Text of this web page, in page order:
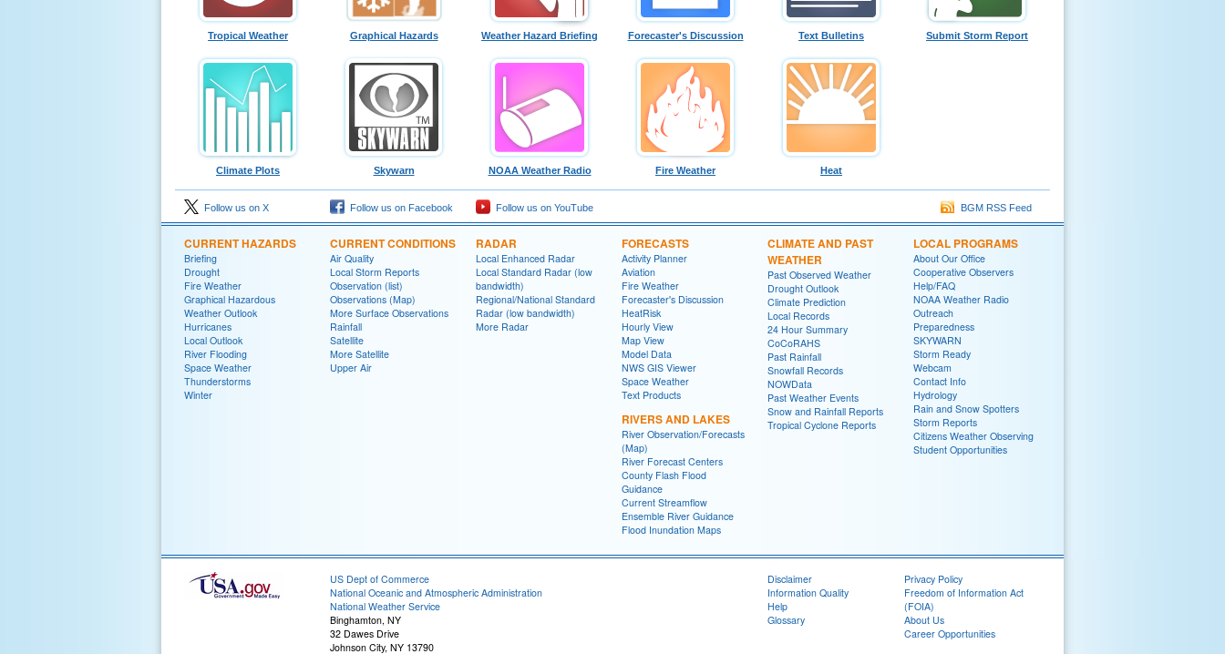
Tropical Weather Graphical Hazards Weather Hazard Briefing Forecaster's Discussion Text Bulletins Submit Storm Report
Climate Plots Skywarn NOAA Weather Radio Fire Weather Heat
Follow us on X Follow us on Facebook Follow us on YouTube BGM RSS Feed
CURRENT HAZARDS
Briefing
Drought
Fire Weather
Graphical Hazardous
Weather Outlook
Hurricanes
Local Outlook
River Flooding
Space Weather
Thunderstorms
Winter
CURRENT CONDITIONS
Air Quality
Local Storm Reports
Observation (list)
Observations (Map)
More Surface Observations
Rainfall
Satellite
More Satellite
Upper Air
RADAR
Local Enhanced Radar
Local Standard Radar (low
bandwidth)
Regional/National Standard
Radar (low bandwidth)
More Radar
FORECASTS
Activity Planner
Aviation
Fire Weather
Forecaster's Discussion
HeatRisk
Hourly View
Map View
Model Data
NWS GIS Viewer
Space Weather
Text Products
RIVERS AND LAKES
River Observation/Forecasts
(Map)
River Forecast Centers
County Flash Flood
Guidance
Current Streamflow
Ensemble River Guidance
Flood Inundation Maps
CLIMATE AND PAST
WEATHER
Past Observed Weather
Drought Outlook
Climate Prediction
Local Records
24 Hour Summary
CoCoRAHS
Past Rainfall
Snowfall Records
NOWData
Past Weather Events
Snow and Rainfall Reports
Tropical Cyclone Reports
LOCAL PROGRAMS
About Our Office
Cooperative Observers
Help/FAQ
NOAA Weather Radio
Outreach
Preparedness
SKYWARN
Storm Ready
Webcam
Contact Info
Hydrology
Rain and Snow Spotters
Storm Reports
Citizens Weather Observing
Student Opportunities
US Dept of Commerce
National Oceanic and Atmospheric Administration
National Weather Service
Binghamton, NY
32 Dawes Drive
Johnson City, NY 13790
Disclaimer
Information Quality
Help
Glossary
Privacy Policy
Freedom of Information Act
(FOIA)
About Us
Career Opportunities